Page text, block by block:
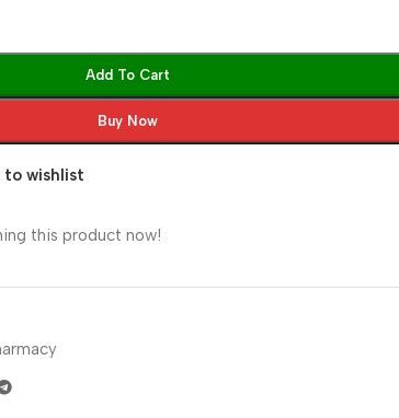
Add To Cart
Buy Now
to wishlist
this product now!